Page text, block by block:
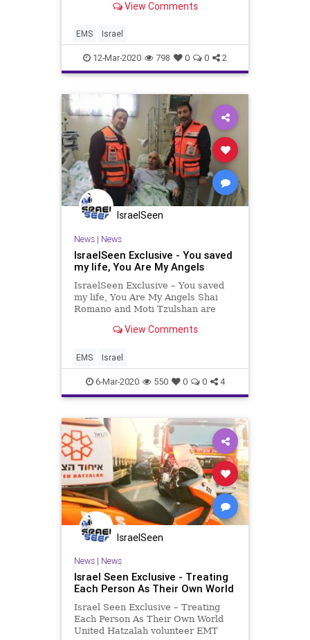
highway between Safed (Tzefat)
occurred between two private
vehicles that caused the airbag
View Comments
EMS Israel
12-Mar-2020 798 0 0 2
IsraelSeen
News| News
IsraelSeen Exclusive - You saved
my life, You Are My Angels
IsraelSeen Exclusive – You saved
my life, You Are My Angels Shai
Romano and Moti Tzulshan are
Hatzalah in Netanya. On Sunday
patient at Laniado hospital whom
they treated a week previou
View Comments
EMS Israel
6-Mar-2020 550 0 0 4
IsraelSeen
News| News
Israel Seen Exclusive - Treating
Each Person As Their Own World
Israel Seen Exclusive – Treating
Each Person As Their Own World
United Hatzalah volunteer EMT